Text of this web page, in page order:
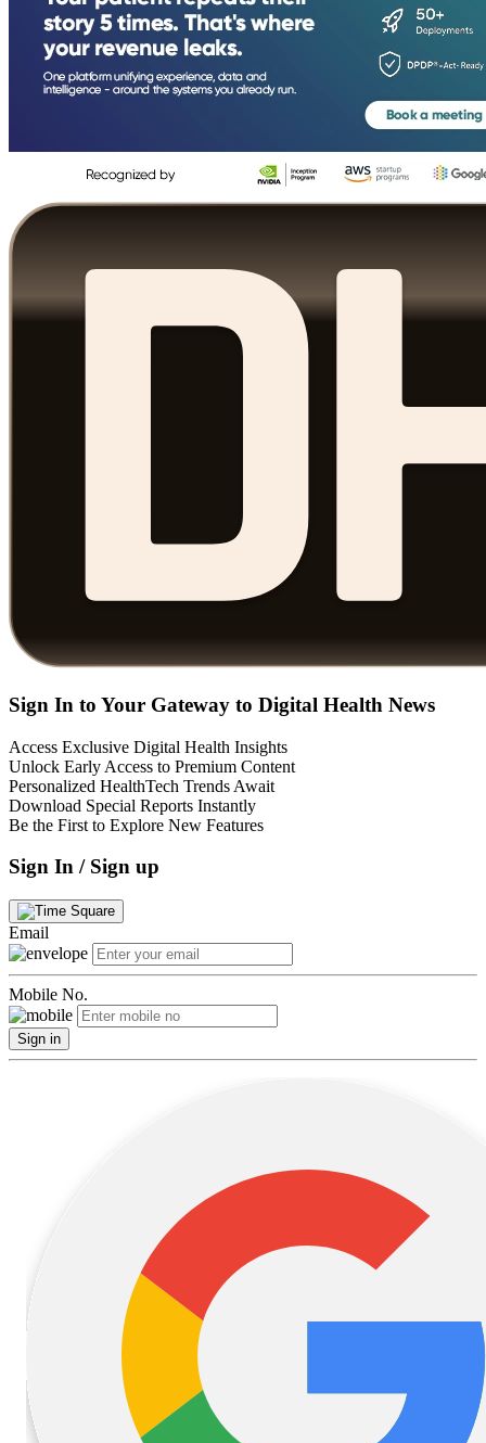
Sign In to Your Gateway to Digital Health News
Access Exclusive Digital Health Insights
Unlock Early Access to Premium Content
Personalized HealthTech Trends Await
Download Special Reports Instantly
Be the First to Explore New Features
Sign In / Sign up
Email
Mobile No.
Sign in